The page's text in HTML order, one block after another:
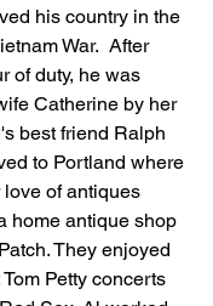
his country in the
War.  After
of duty, he was
Catherine by her
best friend Ralph
to Portland where
of antiques
home antique shop
They enjoyed
Petty concerts